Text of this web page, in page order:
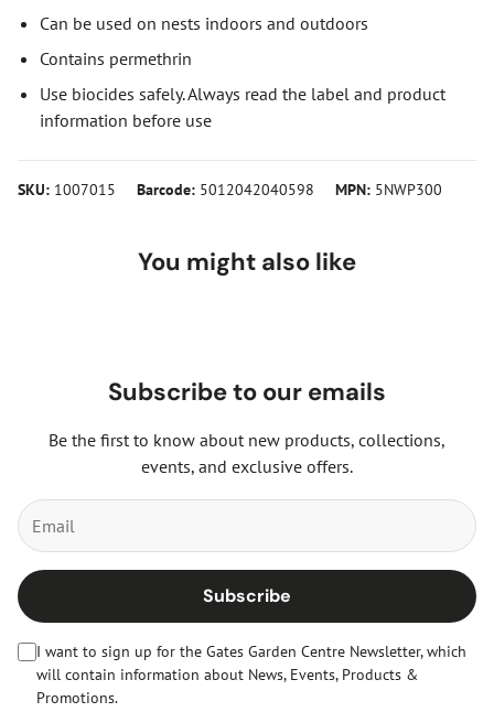
Can be used on nests indoors and outdoors
Contains permethrin
Use biocides safely. Always read the label and product
information before use
SKU: 1007015 Barcode: 5012042040598 MPN: 5NWP300
You might also like
Subscribe to our emails
Be the first to know about new products, collections,
events, and exclusive offers.
Subscribe
I want to sign up for the Gates Garden Centre Newsletter, which
will contain information about News, Events, Products &
Promotions.